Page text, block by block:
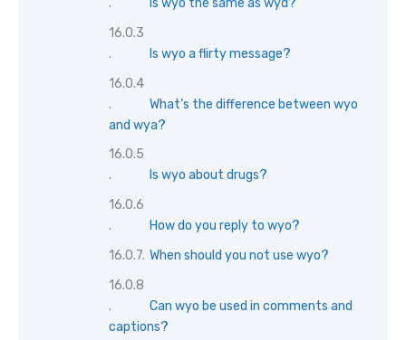
Is wyo the same as wyd?
Is wyo a flirty message?
What’s the difference between wyo
and wya?
Is wyo about drugs?
How do you reply to wyo?
When should you not use wyo?
Can wyo be used in comments and
captions?